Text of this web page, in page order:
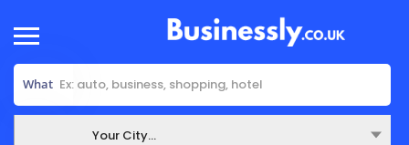
What
Your City...